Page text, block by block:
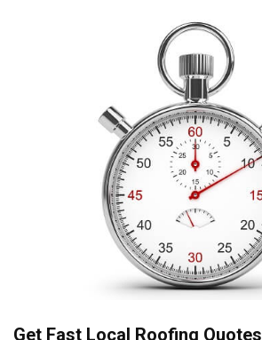
Get Fast Local Roofing Quotes